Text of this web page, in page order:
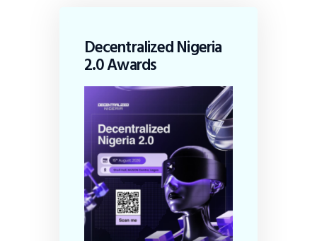
Decentralized Nigeria
2.0 Awards